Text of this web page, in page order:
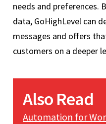
needs and preferences.
data, GoHighLevel can
messages and offers
customers on a deeper
Also Read
Automation for